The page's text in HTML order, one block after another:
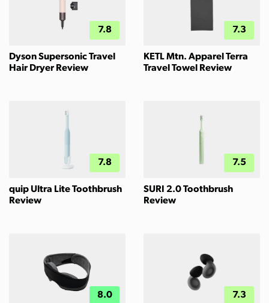
7.8
Dyson Supersonic Travel
Hair Dryer Review
7.3
KETL Mtn. Apparel Terra
Travel Towel Review
7.8
quip Ultra Lite Toothbrush
Review
7.5
SURI 2.0 Toothbrush
Review
8.0 7.3